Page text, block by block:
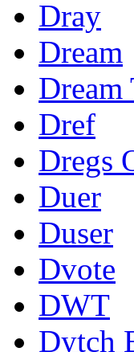
Dray
Dream
Dream
Dref
Dregs
Duer
Duser
Dvote
DWT
Dytch